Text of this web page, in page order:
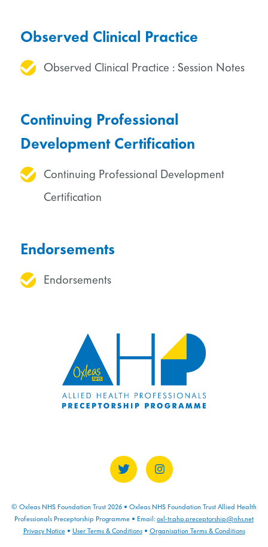
Observed Clinical Practice
Observed Clinical Practice : Session Notes
Continuing Professional
Development Certification
Continuing Professional Development
Certification
Endorsements
Endorsements
© Oxleas NHS Foundation Trust 2026 • Oxleas NHS Foundation Trust Allied Health
Professionals Preceptorship Programme • Email: oxl-tr.ahp.preceptorship@nhs.net
Privacy Notice• User Terms & Conditions• Organisation Terms & Conditions